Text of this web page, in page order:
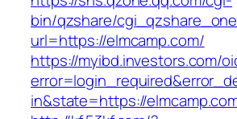
bin/qzshare/
url=https://elmcamp.com/
https://myibd.investors.com/
in&state=https://